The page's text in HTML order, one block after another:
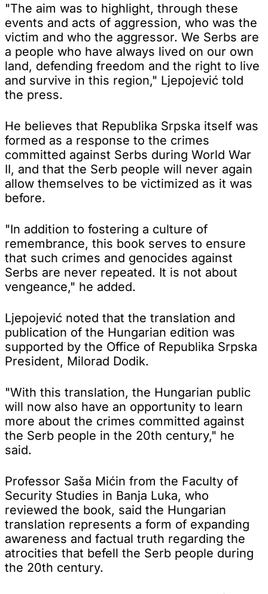
"The aim was to highlight, through these
events and acts of aggression, who was the
victim and who the aggressor. We Serbs are
a people who have always lived on our own
land, defending freedom and the right to live
and survive in this region," Ljepojević told
the press.
He believes that Republika Srpska itself was
formed as a response to the crimes
committed against Serbs during World War
II, and that the Serb people will never again
allow themselves to be victimized as it was
before.
"In addition to fostering a culture of
remembrance, this book serves to ensure
that such crimes and genocides against
Serbs are never repeated. It is not about
vengeance," he added.
Ljepojević noted that the translation and
publication of the Hungarian edition was
supported by the Office of Republika Srpska
President, Milorad Dodik.
"With this translation, the Hungarian public
will now also have an opportunity to learn
more about the crimes committed against
the Serb people in the 20th century," he
said.
Professor Saša Mićin from the Faculty of
Security Studies in Banja Luka, who
reviewed the book, said the Hungarian
translation represents a form of expanding
awareness and factual truth regarding the
atrocities that befell the Serb people during
the 20th century.